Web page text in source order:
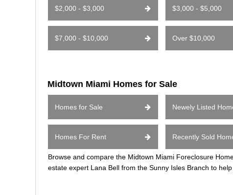
$2,000 - $3,000 $3,000 - $5,000
$7,000 - $10,000 Over $10,000
Midtown Miami Homes for Sale
Homes for Sale Newely Listed
Homes For Rent Recently Sold
Browse and compare the Midtown Miami Foreclosure
estate expert Lana Bell from the Sunny Isles Branch to